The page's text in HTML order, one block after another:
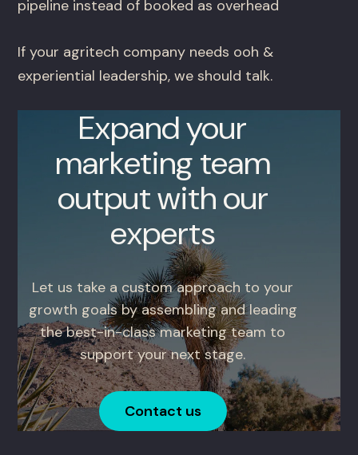
pipeline instead of booked as overhead
If your agritech company needs ooh &
experiential leadership, we should talk.
Expand your
marketing team
output with our
experts
Let us take a custom approach to your
growth goals by assembling and leading
the best-in-class marketing team to
support your next stage.
Contact us